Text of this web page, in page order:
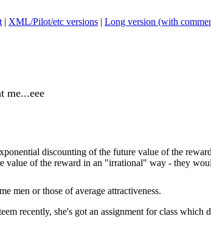
| XML/Pilot/etc versions | Long version (with
me...eee
discounting of the future value of the
value of the reward in an "irrational" way - they
men or those of average attractiveness.
recently, she's got an assignment for class